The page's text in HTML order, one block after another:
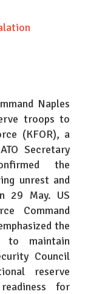
Naples
troops to
(KFOR), a
Secretary
the
unrest and
29 May. US
Command
the
to maintain
Council
reserve
for